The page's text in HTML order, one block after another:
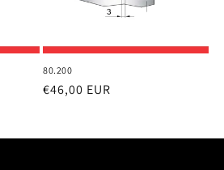
80.200
Regular
€46,00 EUR